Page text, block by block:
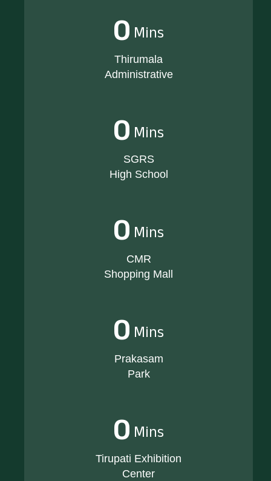
Thirumala
Administrative
0 Mins
SGRS
High School
0 Mins
CMR
Shopping Mall
0 Mins
Prakasam
Park
0 Mins
Tirupati Exhibition
Center
0 Mins